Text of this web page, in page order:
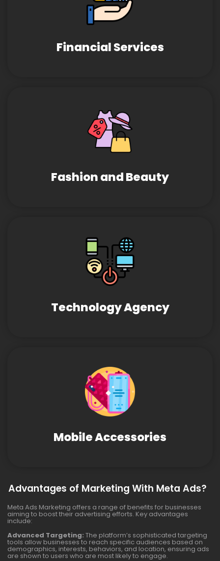
Financial Services
Fashion and Beauty
Technology Agency
Mobile Accessories
Advantages of Marketing With Meta Ads?
Meta Ads Marketing offers a range of benefits for businesses
aiming to boost their advertising efforts. Key advantages
include:
Advanced Targeting: The platform’s sophisticated targeting
tools allow businesses to reach specific audiences based on
demographics, interests, behaviors, and location, ensuring ads
are shown to users who are most likely to engage.